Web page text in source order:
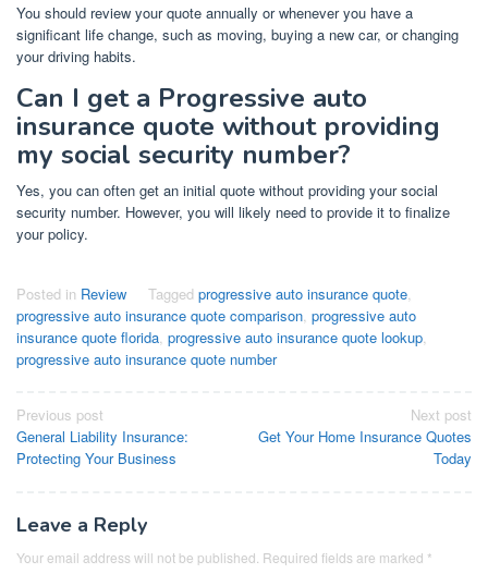
You should review your quote annually or whenever you have a
significant life change, such as moving, buying a new car, or changing
your driving habits.
Can I get a Progressive auto
insurance quote without providing
my social security number?
Yes, you can often get an initial quote without providing your social
security number. However, you will likely need to provide it to finalize
your policy.
Posted in Review Tagged progressive auto insurance quote
progressive auto insurance quote comparison progressive auto
insurance quote florida progressive auto insurance quote lookup
progressive auto insurance quote number
Post
navigation
Previous post
General Liability Insurance:
Protecting Your Business
Next post
Get Your Home Insurance Quotes
Today
Leave a Reply
Your email address will not be published. Required fields are marked *